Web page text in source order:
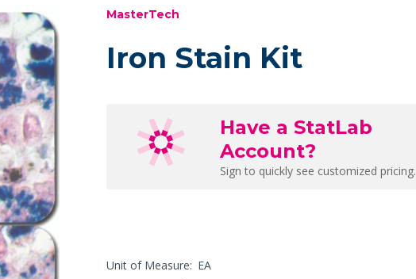
MasterTech
Iron Stain Kit
Have a StatLab
Account?
Sign to quickly see customized pricing.
Unit of Measure: EA